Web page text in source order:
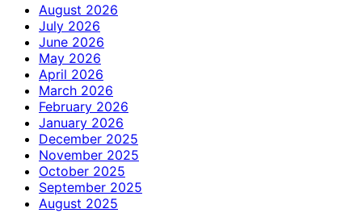
August 2026
July 2026
June 2026
May 2026
April 2026
March 2026
February 2026
January 2026
December 2025
November 2025
October 2025
September 2025
August 2025